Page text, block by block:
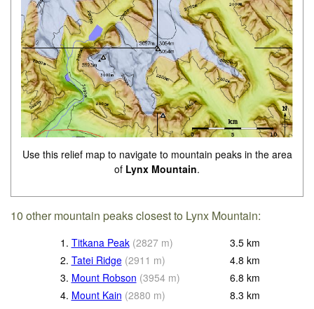
Use this relief map to navigate to mountain peaks in the area
of Lynx Mountain.
10 other mountain peaks closest to Lynx Mountain:
1. Titkana Peak (2827 m) 3.5 km
2. Tatei Ridge (2911 m) 4.8 km
3. Mount Robson (3954 m) 6.8 km
4. Mount Kain (2880 m) 8.3 km